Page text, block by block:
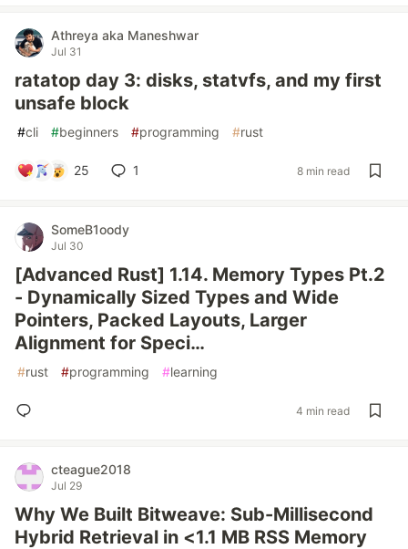
Athreya aka Maneshwar
Jul 31
ratatop day 3: disks, statvfs, and my first
unsafe block
#cli #beginners #programming #rust
25 1 8 min read
SomeB1oody
Jul 30
[Advanced Rust] 1.14. Memory Types Pt.2
- Dynamically Sized Types and Wide
Pointers, Packed Layouts, Larger
Alignment for Speci…
#rust #programming #learning
4 min read
cteague2018
Jul 29
Why We Built Bitweave: Sub-Millisecond
Hybrid Retrieval in <1.1 MB RSS Memory